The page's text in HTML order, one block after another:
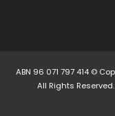
ABN 96 071 797 414 ©
All Rights